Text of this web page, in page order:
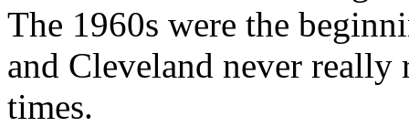
The 1960s were the
and Cleveland never
times.